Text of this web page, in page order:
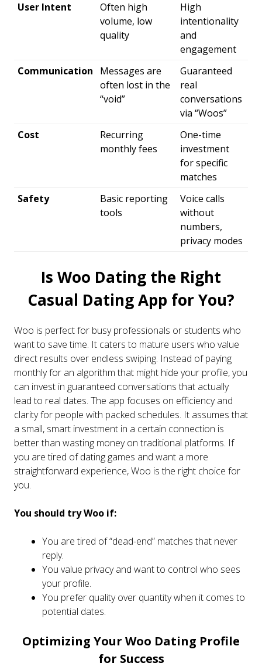
User Intent
Often high
volume, low
quality
High
intentionality
and
engagement
Communication
Messages are
often lost in the
“void”
Guaranteed
real
conversations
via “Woos”
Cost
Recurring
monthly fees
One-time
investment
for specific
matches
Safety
Basic reporting
tools
Voice calls
without
numbers,
privacy modes
Is Woo Dating the Right
Casual Dating App for You?
Woo is perfect for busy professionals or students who
want to save time. It caters to mature users who value
direct results over endless swiping. Instead of paying
monthly for an algorithm that might hide your profile, you
can invest in guaranteed conversations that actually
lead to real dates. The app focuses on efficiency and
clarity for people with packed schedules. It assumes that
a small, smart investment in a certain connection is
better than wasting money on traditional platforms. If
you are tired of dating games and want a more
straightforward experience, Woo is the right choice for
you.
You should try Woo if:
You are tired of “dead-end” matches that never
reply.
You value privacy and want to control who sees
your profile.
You prefer quality over quantity when it comes to
potential dates.
Optimizing Your Woo Dating Profile
for Success